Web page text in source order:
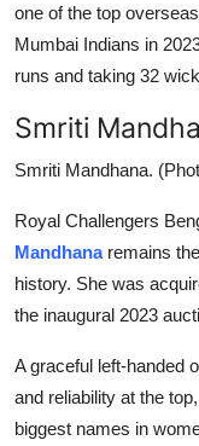
one of the top
Mumbai Indians in
runs and taking 32
Smriti
Smriti Mandhana.
Royal Challengers
Mandhanaremains
history. She was
the inaugural 2023
A graceful left-handed
and reliability at the
biggest names in